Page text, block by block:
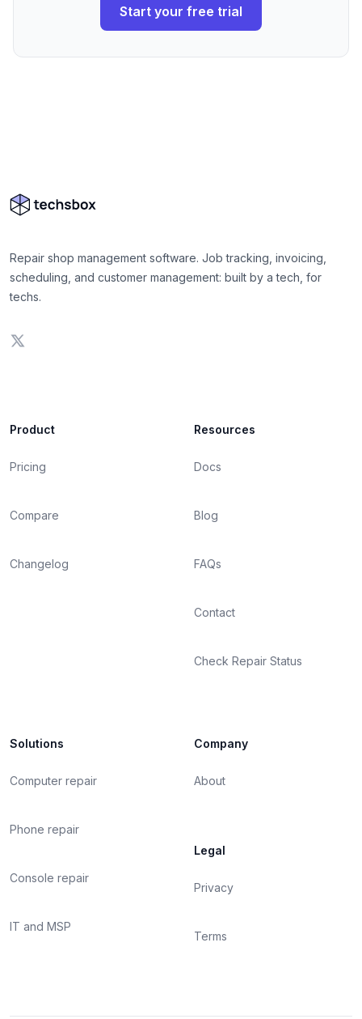
Start your free trial
Repair shop management software. Job tracking, invoicing,
scheduling, and customer management: built by a tech, for
techs.
Product
Pricing
Compare
Changelog
Resources
Docs
Blog
FAQs
Contact
Check Repair Status
Solutions
Computer repair
Phone repair
Console repair
IT and MSP
Company
About
Legal
Privacy
Terms